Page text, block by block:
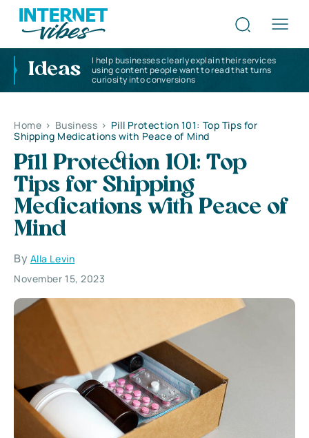
Ideas
I help businesses clearly explain their services
using content people want to read that turns
curiosity into conversions
Home > Business > Pill Protection 101: Top Tips for
Shipping Medications with Peace of Mind
Pill Protection 101: Top
Tips for Shipping
Medications with Peace of
Mind
By Alla Levin
November 15, 2023